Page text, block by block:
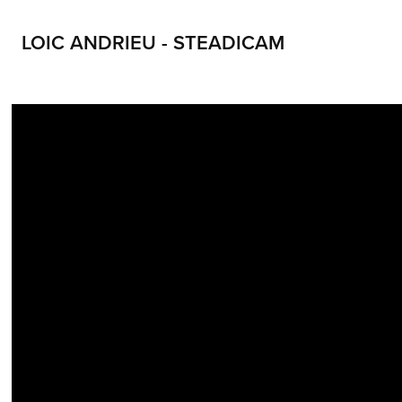
LOIC ANDRIEU - STEADICAM